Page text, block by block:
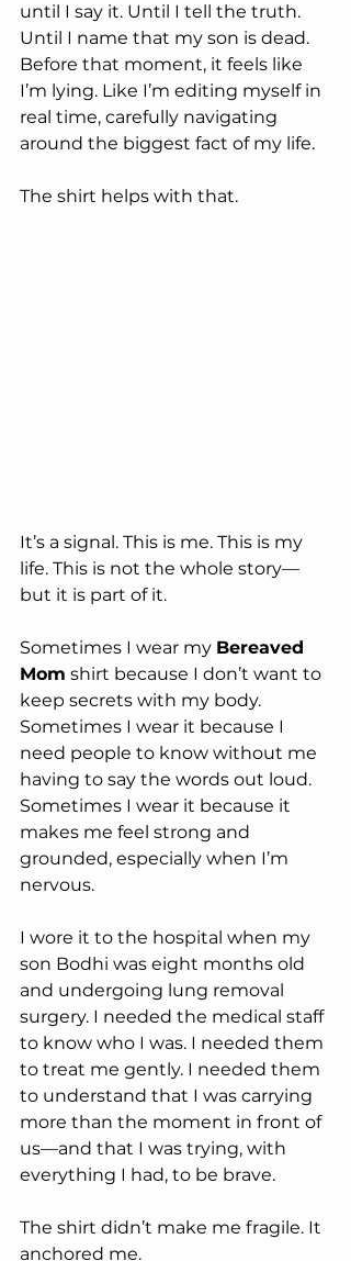
until I say it. Until I tell the truth.
Until I name that my son is dead.
Before that moment, it feels like
I’m lying. Like I’m editing myself in
real time, carefully navigating
around the biggest fact of my life.
The shirt helps with that.
It’s a signal. This is me. This is my
life. This is not the whole story—
but it is part of it.
Sometimes I wear my Bereaved
Mom shirt because I don’t want to
keep secrets with my body.
Sometimes I wear it because I
need people to know without me
having to say the words out loud.
Sometimes I wear it because it
makes me feel strong and
grounded, especially when I’m
nervous.
I wore it to the hospital when my
son Bodhi was eight months old
and undergoing lung removal
surgery. I needed the medical staff
to know who I was. I needed them
to treat me gently. I needed them
to understand that I was carrying
more than the moment in front of
us—and that I was trying, with
everything I had, to be brave.
The shirt didn’t make me fragile. It
anchored me.